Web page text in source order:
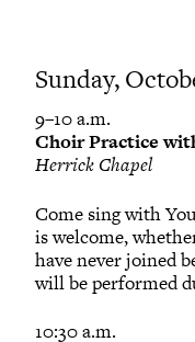
Sunday,
9–10 a.m.
Choir Practice
Herrick Chapel
Come sing with
is welcome,
have never joined
will be performed
10:30 a.m.